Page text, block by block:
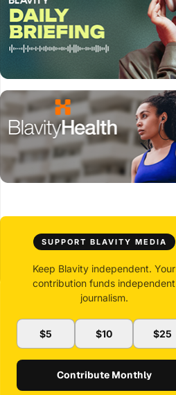
SUPPORT BLAVITY MEDIA
Keep Blavity independent. Your
contribution funds independent
journalism.
$5 $10 $25
Contribute Monthly